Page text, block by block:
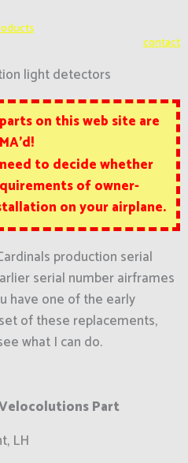
contact
light detectors
on this web site are
to decide whether
of owner-
on your airplane.
production serial
serial number airframes
have one of the early
of these replacements,
what I can do.
Part
LH